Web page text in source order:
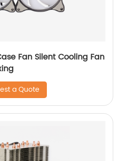
Fan Silent Cooling Fan
a Quote